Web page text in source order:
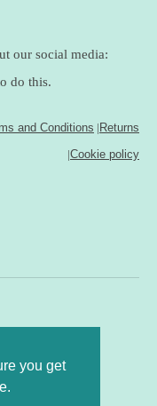
you get
our social media:
do this.
and Conditions |Returns
|Cookie policy